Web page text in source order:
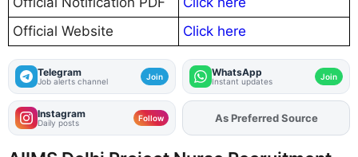
Official Website
Click here
Telegram
Job alerts channel Join WhatsApp
Instant updates Join
Instagram
Daily posts Follow AddFJAon